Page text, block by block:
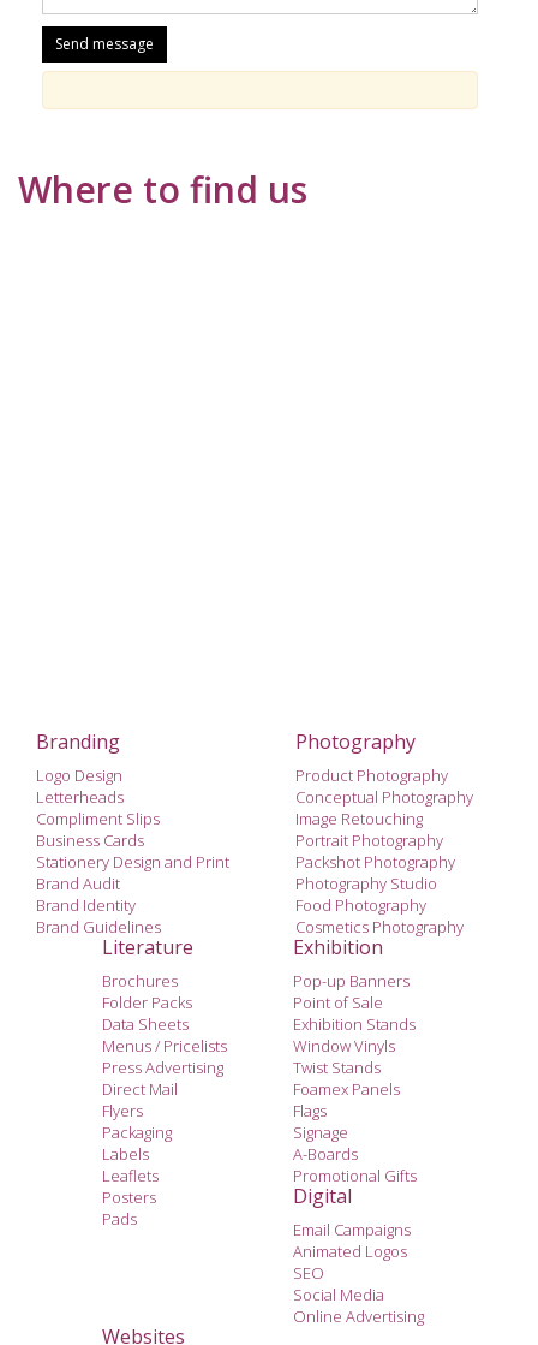
Where to find us
Branding
Logo Design
Letterheads
Compliment Slips
Business Cards
Stationery Design and Print
Brand Audit
Brand Identity
Brand Guidelines
Photography
Product Photography
Conceptual Photography
Image Retouching
Portrait Photography
Packshot Photography
Photography Studio
Food Photography
Cosmetics Photography
Literature
Brochures
Folder Packs
Data Sheets
Menus / Pricelists
Press Advertising
Direct Mail
Flyers
Packaging
Labels
Leaflets
Posters
Pads
Exhibition
Pop-up Banners
Point of Sale
Exhibition Stands
Window Vinyls
Twist Stands
Foamex Panels
Flags
Signage
A-Boards
Promotional Gifts
Digital
Email Campaigns
Animated Logos
SEO
Social Media
Online Advertising
Websites